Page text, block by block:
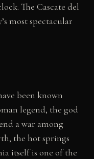
The Cascate del
most spectacular
been known
legend, the god
a war among
the hot springs
itself is one of the